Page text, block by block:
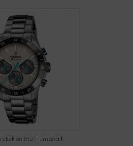
click on the thumbnail